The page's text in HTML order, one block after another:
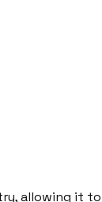
allowing it